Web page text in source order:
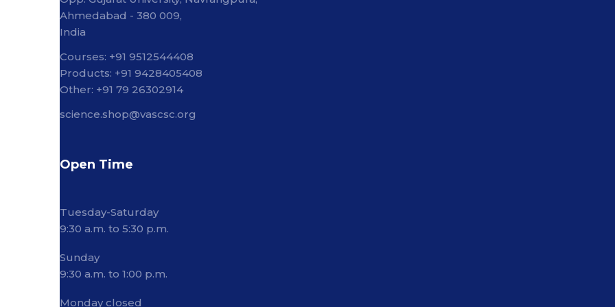
Ahmedabad - 380 009,
India
Courses: +91 9512544408
Products: +91 9428405408
Other: +91 79 26302914
science.shop@vascsc.org
Open Time
Tuesday-Saturday
9:30 a.m. to 5:30 p.m.
Sunday
9:30 a.m. to 1:00 p.m.
Monday closed